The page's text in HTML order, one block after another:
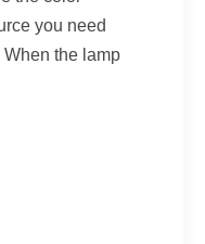
you need
the lamp